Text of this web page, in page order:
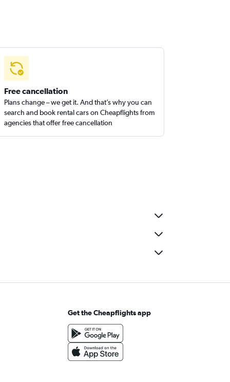
Free cancellation
Plans change – we get it. And that’s why you can
search and book rental cars on Cheapflights from
agencies that offer free cancellation
Get the Cheapflights app